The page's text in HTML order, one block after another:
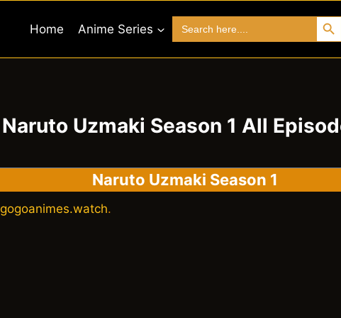
Home Anime Series
for:
Search
Naruto Uzmaki Season 1 All
Naruto Uzmaki Season 1
gogoanimes.watch.